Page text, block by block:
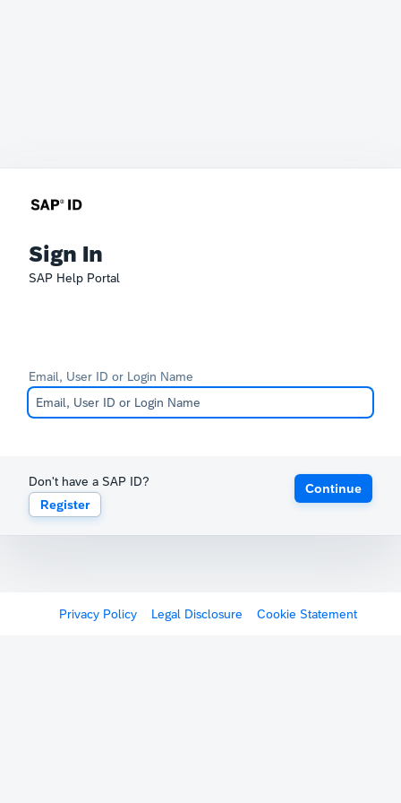
Sign In
SAP Help Portal
Email, User ID or Login Name
Don't have a SAP ID?
Register
Continue
Privacy Policy Legal Disclosure Cookie Statement